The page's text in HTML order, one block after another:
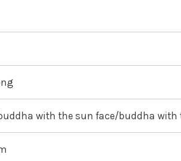
with the sun face/buddha with